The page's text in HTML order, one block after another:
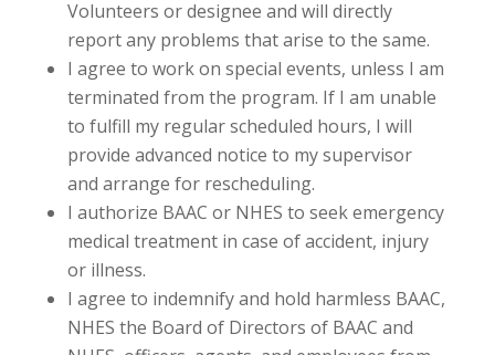
Volunteers or designee and will directly
report any problems that arise to the same.
I agree to work on special events, unless I am
terminated from the program. If I am unable
to fulfill my regular scheduled hours, I will
provide advanced notice to my supervisor
and arrange for rescheduling.
I authorize BAAC or NHES to seek emergency
medical treatment in case of accident, injury
or illness.
I agree to indemnify and hold harmless BAAC,
NHES the Board of Directors of BAAC and